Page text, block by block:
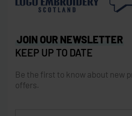
JOIN OUR NEWSLETTER
KEEP UP TO DATE
Be the first to know about new
offers.